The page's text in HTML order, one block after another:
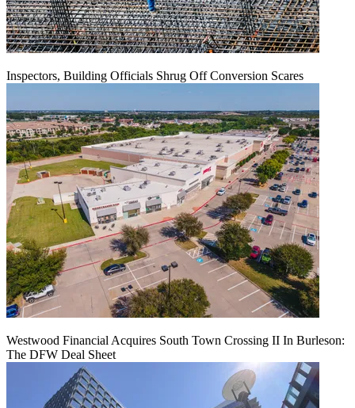
Inspectors, Building Officials Shrug Off Conversion Scares
Westwood Financial Acquires South Town Crossing II In Burleson:
The DFW Deal Sheet